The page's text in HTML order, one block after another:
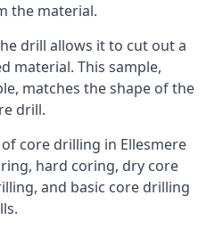
the material.
drill allows it to cut out a
material. This sample,
matches the shape of the
drill.
core drilling in Ellesmere
hard coring, dry core
and basic core drilling